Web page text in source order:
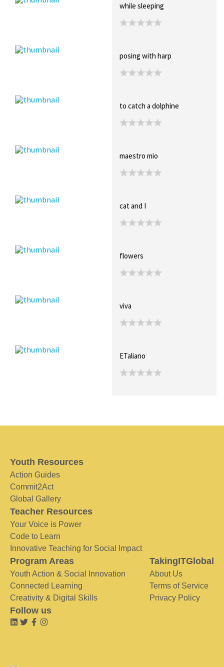
while sleeping
posing with harp
to catch a dolphine
maestro mio
cat and I
flowers
viva
ETaliano
Youth Resources
Action Guides
Commit2Act
Global Gallery
Teacher Resources
Your Voice is Power
Code to Learn
Innovative Teaching for Social Impact
Program Areas
Youth Action & Social Innovation
Connected Learning
Creativity & Digital Skills
TakingITGlobal
About Us
Terms of Service
Privacy Policy
Follow us